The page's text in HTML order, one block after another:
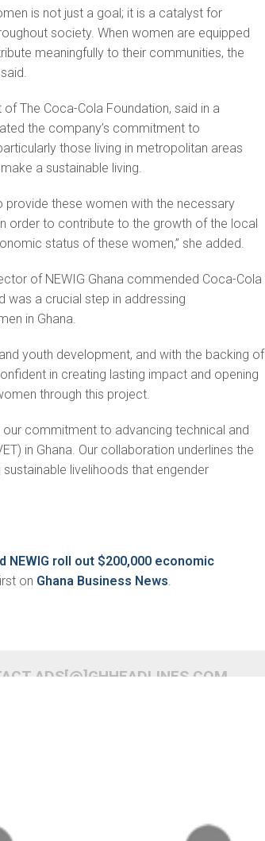
is not just a goal; it is a catalyst for
society. When women are equipped
meaningfully to their communities, the
The Coca-Cola Foundation, said in a
the company’s commitment to
those living in metropolitan areas
a sustainable living.
provide these women with the necessary
order to contribute to the growth of the local
status of these women,” she added.
of NEWIG Ghana commended Coca-Cola
was a crucial step in addressing
in Ghana.
youth development, and with the backing of
in creating lasting impact and opening
through this project.
our commitment to advancing technical and
in Ghana. Our collaboration underlines the
livelihoods that engender
NEWIG roll out $200,000 economic
on Ghana Business News.
ADS[@]GHHEADLINES.COM